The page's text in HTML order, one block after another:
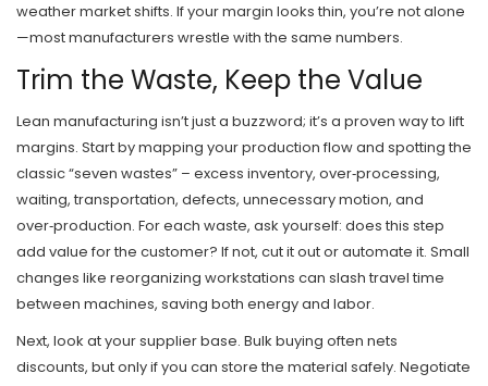
weather market shifts. If your margin looks thin, you’re not alone
—most manufacturers wrestle with the same numbers.
Trim the Waste, Keep the Value
Lean manufacturing isn’t just a buzzword; it’s a proven way to lift
margins. Start by mapping your production flow and spotting the
classic “seven wastes” – excess inventory, over‑processing,
waiting, transportation, defects, unnecessary motion, and
over‑production. For each waste, ask yourself: does this step
add value for the customer? If not, cut it out or automate it. Small
changes like reorganizing workstations can slash travel time
between machines, saving both energy and labor.
Next, look at your supplier base. Bulk buying often nets
discounts, but only if you can store the material safely. Negotiate